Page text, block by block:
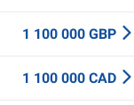
1 100 000 GBP
1 100 000 CAD